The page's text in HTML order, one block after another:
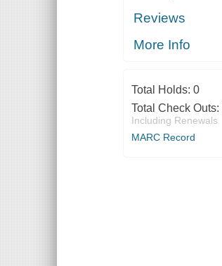
Reviews
More Info
Total Holds: 0
Total Check Outs:
Including Renewals
MARC Record